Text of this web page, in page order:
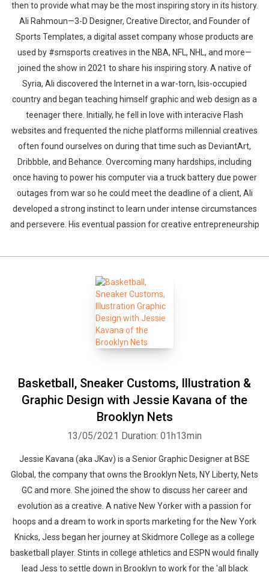
then to provide what may be the most inspiring story in its history.
Ali Rahmoun—3-D Designer, Creative Director, and Founder of
Sports Templates, a digital asset company whose products are
used by #smsports creatives in the NBA, NFL, NHL, and more—
joined the show in 2021 to share his inspiring story. A native of
Syria, Ali discovered the Internet in a war-torn, Isis-occupied
country and began teaching himself graphic and web design as a
teenager there. Initially, he fell in love with interacive Flash
websites and frequented the niche platforms millennial creatives
often found ourselves on during that time such as DeviantArt,
Dribbble, and Behance. Overcoming many hardships, including
once having to power his computer via a truck battery due power
outages from war so he could meet the deadline of a client, Ali
developed a strong instinct to learn under intense circumstances
and persevere. His eventual passion for creative entrepreneurship
Basketball, Sneaker Customs, Illustration &
Graphic Design with Jessie Kavana of the
Brooklyn Nets
13/05/2021 Duration: 01h13min
Jessie Kavana (aka JKav) is a Senior Graphic Designer at BSE
Global, the company that owns the Brooklyn Nets, NY Liberty, Nets
GC and more. She joined the show to discuss her career and
evolution as a creative. A native New Yorker with a passion for
hoops and a dream to work in sports marketing for the New York
Knicks, Jess began her journey at Skidmore College as a college
basketball player. Stints in college athletics and ESPN would finally
lead Jess to settle down in Brooklyn to work for the 'all black